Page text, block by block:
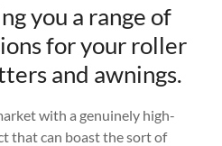
you a range of
for your roller
and awnings.
with a genuinely high-
that can boast the sort of